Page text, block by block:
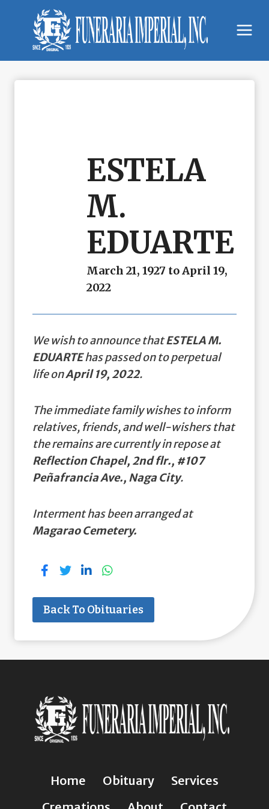
content
ESTELA
M.
EDUARTE
March 21, 1927 to April 19,
2022
We wish to announce thatESTELA M.
EDUARTEhas passed on to perpetual
life onApril 19, 2022.
The immediate family wishes to inform
relatives, friends, and well-wishers that
the remains are currently in repose at
Reflection Chapel, 2nd flr., #107
Peñafrancia Ave., Naga City.
Interment has been arranged at
Magarao Cemetery.
Back To Obituaries
Home Obituary
Services